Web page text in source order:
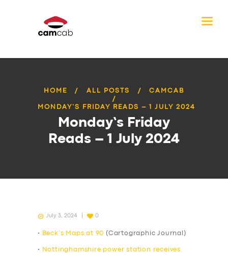
HOME ALL POSTS CAMCAB
MONDAY’S FRIDAY READS – 1 JULY 2024
Monday’s Friday
Reads – 1 July 2024
July 3, 2024 0
• Beck’s Maps at 90 (Cartographic Journal)
•
Nottinghamshire power station receives